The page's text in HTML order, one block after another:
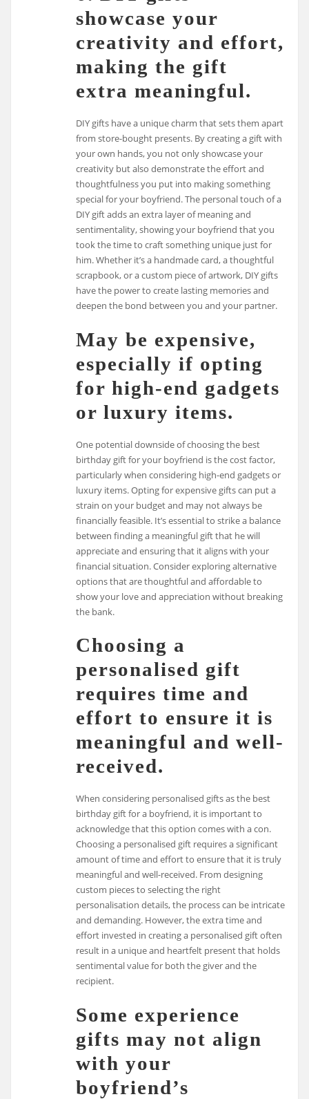
showcase your
creativity and effort,
making the gift
extra meaningful.
DIY gifts have a unique charm that sets them apart
from store-bought presents. By creating a gift with
your own hands, you not only showcase your
creativity but also demonstrate the effort and
thoughtfulness you put into making something
special for your boyfriend. The personal touch of a
DIY gift adds an extra layer of meaning and
sentimentality, showing your boyfriend that you
took the time to craft something unique just for
him. Whether it’s a handmade card, a thoughtful
scrapbook, or a custom piece of artwork, DIY gifts
have the power to create lasting memories and
deepen the bond between you and your partner.
May be expensive,
especially if opting
for high-end gadgets
or luxury items.
One potential downside of choosing the best
birthday gift for your boyfriend is the cost factor,
particularly when considering high-end gadgets or
luxury items. Opting for expensive gifts can put a
strain on your budget and may not always be
financially feasible. It’s essential to strike a balance
between finding a meaningful gift that he will
appreciate and ensuring that it aligns with your
financial situation. Consider exploring alternative
options that are thoughtful and affordable to
show your love and appreciation without breaking
the bank.
Choosing a
personalised gift
requires time and
effort to ensure it is
meaningful and well-
received.
When considering personalised gifts as the best
birthday gift for a boyfriend, it is important to
acknowledge that this option comes with a con.
Choosing a personalised gift requires a significant
amount of time and effort to ensure that it is truly
meaningful and well-received. From designing
custom pieces to selecting the right
personalisation details, the process can be intricate
and demanding. However, the extra time and
effort invested in creating a personalised gift often
result in a unique and heartfelt present that holds
sentimental value for both the giver and the
recipient.
Some experience
gifts may not align
with your
boyfriend’s